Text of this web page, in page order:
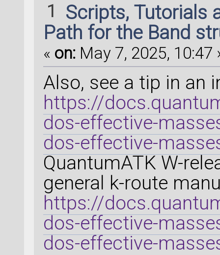
1
Scripts, Tutorials
Path for the Band
« on: May 7, 2025, 10:47
Also, see a tip in an
https://
dos-effective-
dos-effective-
QuantumATK W-
general k-route
https://
dos-effective-
dos-effective-